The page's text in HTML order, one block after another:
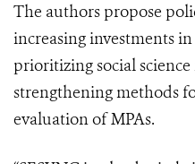
The authors propose
increasing investments
prioritizing social science
strengthening methods
evaluation of MPAs.